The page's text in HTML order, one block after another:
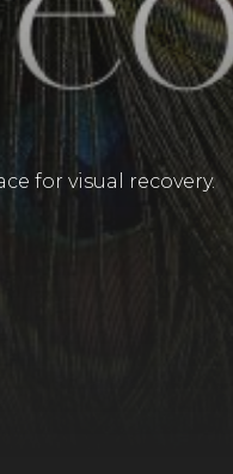
for visual recovery.